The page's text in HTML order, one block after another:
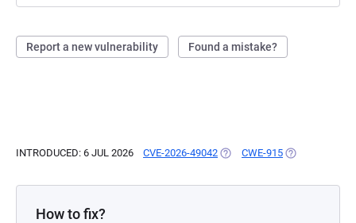
Report a new vulnerability Found a mistake?
INTRODUCED: 6 JUL 2026 CVE-2026-49042 (OPENS IN A NEW TAB)
CWE-915 (OPENS IN A
How to fix?